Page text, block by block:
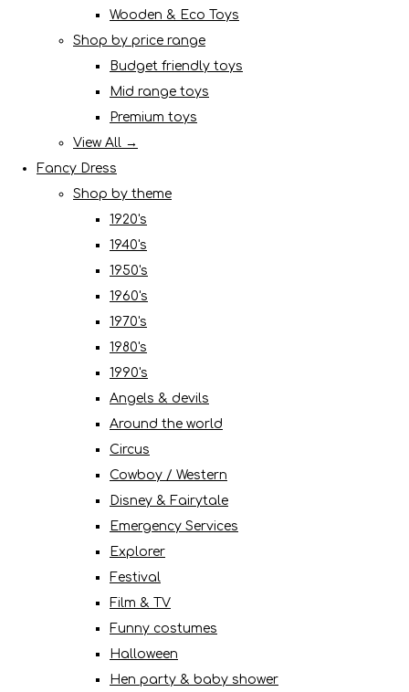
Wooden & Eco Toys
Shop by price range
Budget friendly toys
Mid range toys
Premium toys
View All →
Fancy Dress
Shop by theme
1920's
1940's
1950's
1960's
1970's
1980's
1990's
Angels & devils
Around the world
Circus
Cowboy / Western
Disney & Fairytale
Emergency Services
Explorer
Festival
Film & TV
Funny costumes
Halloween
Hen party & baby shower